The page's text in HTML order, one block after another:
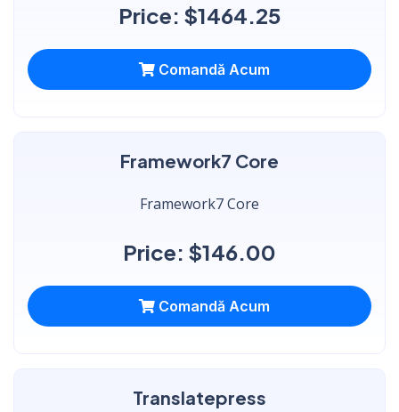
Price: $1464.25
Comandă Acum
Framework7 Core
Framework7 Core
Price: $146.00
Comandă Acum
Translatepress